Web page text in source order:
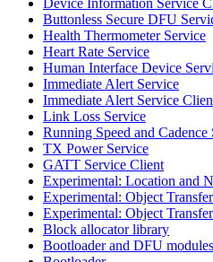
Buttonless Secure DFU
Health Thermometer Service
Heart Rate Service
Human Interface Device
Immediate Alert Service
Immediate Alert Service
Link Loss Service
Running Speed and Cadence
TX Power Service
GATT Service Client
Experimental: Location and
Experimental: Object
Experimental: Object
Block allocator library
Bootloader and DFU modules